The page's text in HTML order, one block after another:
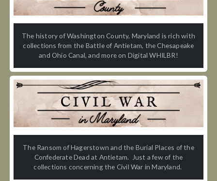
The history of Washington County, Maryland is rich with
collections from the Battle of Antietam, the Chesapeake
and Ohio Canal, and more on Digital WHILBR!
The Ransom of Hagerstown and the Burial Places of the
Confederate Dead at Antietam. Just a few of the
collections concerning the Civil War in Maryland.